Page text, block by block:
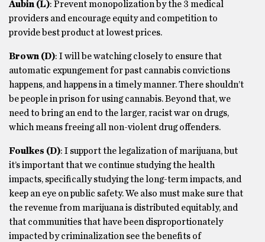
Aubin (L): Prevent monopolization by the 3 medical
providers and encourage equity and competition to
provide best product at lowest prices.
Brown (D): I will be watching closely to ensure that
automatic expungement for past cannabis convictions
happens, and happens in a timely manner. There shouldn’t
be people in prison for using cannabis. Beyond that, we
need to bring an end to the larger, racist war on drugs,
which means freeing all non-violent drug offenders.
Foulkes (D): I support the legalization of marijuana, but
it’s important that we continue studying the health
impacts, specifically studying the long-term impacts, and
keep an eye on public safety. We also must make sure that
the revenue from marijuana is distributed equitably, and
that communities that have been disproportionately
impacted by criminalization see the benefits of